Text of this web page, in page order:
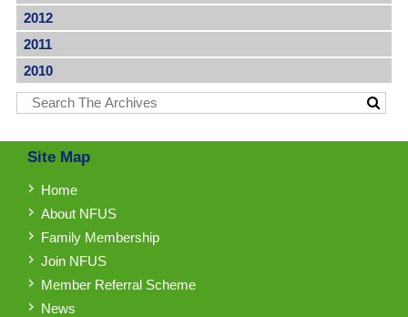
2012
2011
2010
Site Map
Home
About NFUS
Family Membership
Join NFUS
Member Referral Scheme
News